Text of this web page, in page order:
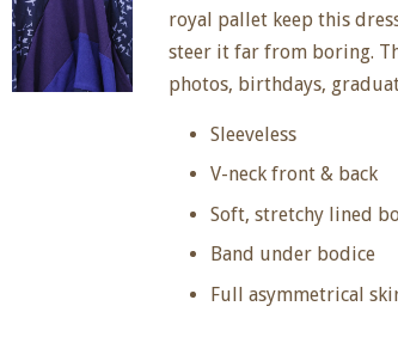
royal pallet keep this
steer it far from boring.
photos, birthdays,
Sleeveless
V-neck front & back
Soft, stretchy lined
Band under bodice
Full asymmetrical